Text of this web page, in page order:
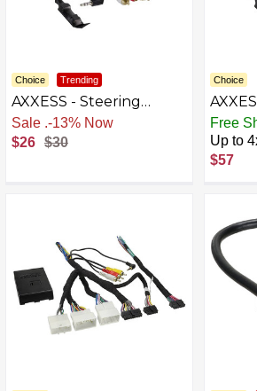
Choice Trending
AXXESS - Steering
Wheel Control Harness
for Select 2009-2018
Nissan - Multi
Free Shipping
$26 $30
Choice
for
Free
Up to
$57